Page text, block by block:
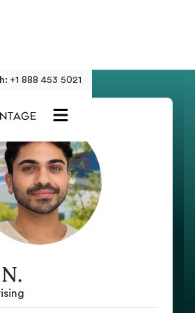
+1 888 453 5021